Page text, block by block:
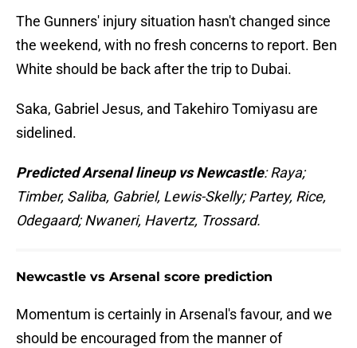
The Gunners' injury situation hasn't changed since
the weekend, with no fresh concerns to report. Ben
White should be back after the trip to Dubai.
Saka, Gabriel Jesus, and Takehiro Tomiyasu are
sidelined.
Predicted Arsenal lineup vs Newcastle: Raya;
Timber, Saliba, Gabriel, Lewis-Skelly; Partey, Rice,
Odegaard; Nwaneri, Havertz, Trossard.
Newcastle vs Arsenal score prediction
Momentum is certainly in Arsenal's favour, and we
should be encouraged from the manner of